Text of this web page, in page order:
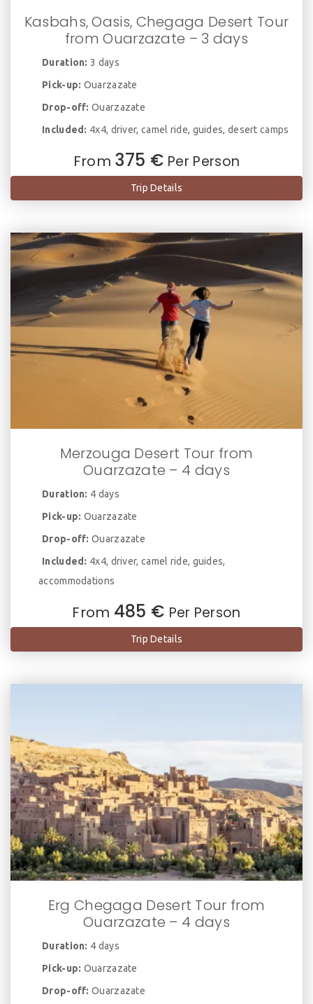
Kasbahs, Oasis, Chegaga Desert Tour
from Ouarzazate – 3 days
Duration: 3 days
Pick-up: Ouarzazate
Drop-off: Ouarzazate
Included: 4x4, driver, camel ride, guides, desert camps
From 375 € Per Person
Trip Details
Merzouga Desert Tour from
Ouarzazate – 4 days
Duration: 4 days
Pick-up: Ouarzazate
Drop-off: Ouarzazate
Included: 4x4, driver, camel ride, guides,
accommodations
From 485 € Per Person
Trip Details
Erg Chegaga Desert Tour from
Ouarzazate – 4 days
Duration: 4 days
Pick-up: Ouarzazate
Drop-off: Ouarzazate